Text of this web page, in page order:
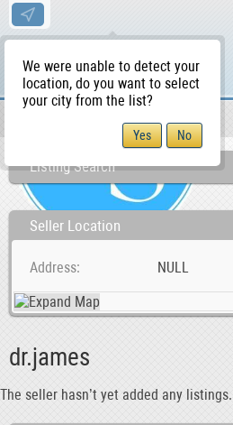
We were unable to detect your
location, do you want to select
your city from the list?
Listing Search
Seller Location
Address NULL
dr.james
The seller hasn’t yet added any listings.